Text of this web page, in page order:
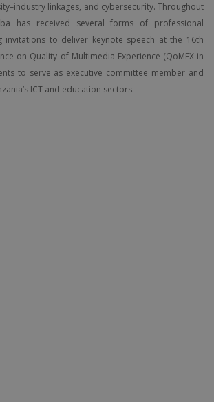
linkages, and cybersecurity. Throughout
has received several forms of professional
invitations to deliver keynote speech at the 16th
on Quality of Multimedia Experience (QoMEX in
to serve as executive committee member and
ICT and education sectors.